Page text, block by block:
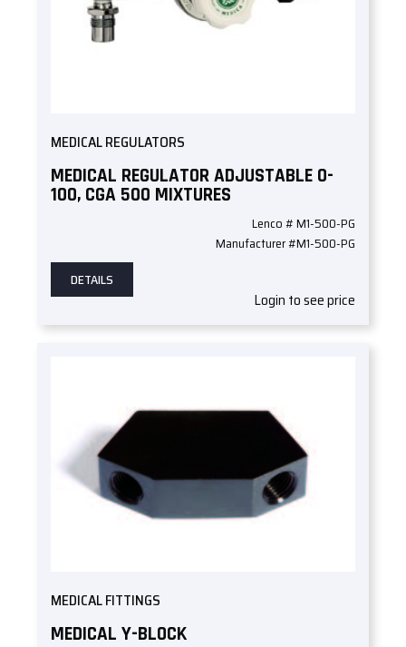
MEDICAL REGULATORS
MEDICAL REGULATOR ADJUSTABLE 0-
100, CGA 500 MIXTURES
Lenco # M1-500-PG
Manufacturer #M1-500-PG
DETAILS
Login to see price
MEDICAL FITTINGS
MEDICAL Y-BLOCK